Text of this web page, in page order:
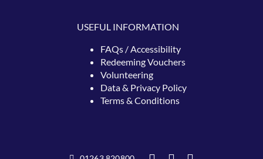
USEFUL INFORMATION
FAQs / Accessibility
RedeemingVouchers
Volunteering
Data & Privacy Policy
Terms & Conditions